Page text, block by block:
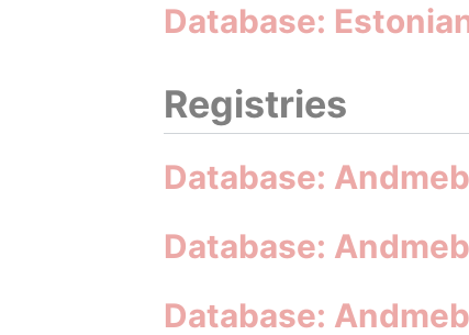
Database:
Registries
Database:
Database:
Database: